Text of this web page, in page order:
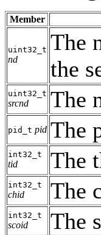
Member
uint32_t
nd
The
the
uint32_t
srcnd The
pid_t pid The
int32_t
tid The
int32_t
chid The
int32_t
scoid The